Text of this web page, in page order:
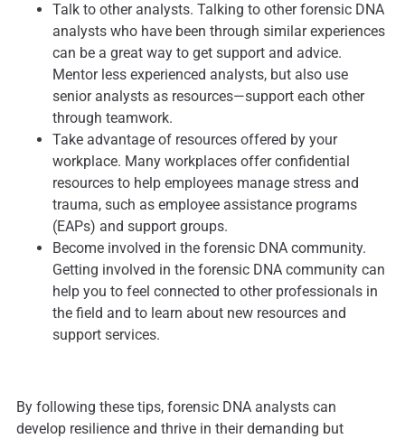
Talk to other analysts. Talking to other forensic DNA
analysts who have been through similar experiences
can be a great way to get support and advice.
Mentor less experienced analysts, but also use
senior analysts as resources—support each other
through teamwork.
Take advantage of resources offered by your
workplace. Many workplaces offer confidential
resources to help employees manage stress and
trauma, such as employee assistance programs
(EAPs) and support groups.
Become involved in the forensic DNA community.
Getting involved in the forensic DNA community can
help you to feel connected to other professionals in
the field and to learn about new resources and
support services.
By following these tips, forensic DNA analysts can
develop resilience and thrive in their demanding but